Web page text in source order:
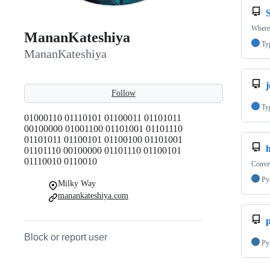
MananKateshiya
MananKateshiya
Follow
01000110 01110101 01100011 01101011
00100000 01001100 01101001 01101110
01101011 01100101 01100100 01101001
01101110 00100000 01101110 01100101
01110010 0110010
Milky Way
manankateshiya.com
Block or report user